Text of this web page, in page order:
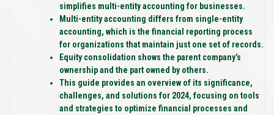
simplifies multi-entity accounting for businesses.
Multi-entity accounting differs from single-entity
accounting, which is the financial reporting process
for organizations that maintain just one set of records.
Equity consolidation shows the parent company’s
ownership and the part owned by others.
This guide provides an overview of its significance,
challenges, and solutions for 2024, focusing on tools
and strategies to optimize financial processes and